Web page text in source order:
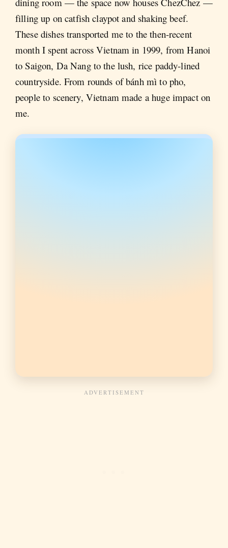
filling up on catfish claypot and shaking beef.
These dishes transported me to the then-recent
month I spent across Vietnam in 1999, from Hanoi
to Saigon, Da Nang to the lush, rice paddy-lined
countryside. From rounds of bánh mì to pho,
people to scenery, Vietnam made a huge impact on
me.